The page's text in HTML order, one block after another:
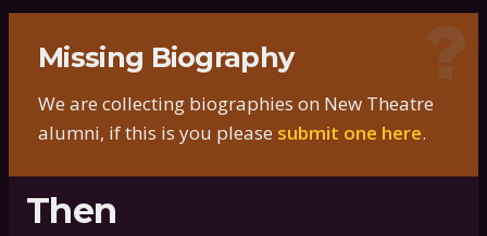
Missing Biography
We are collecting biographies on New Theatre
alumni, if this is you please submit one here.
Then